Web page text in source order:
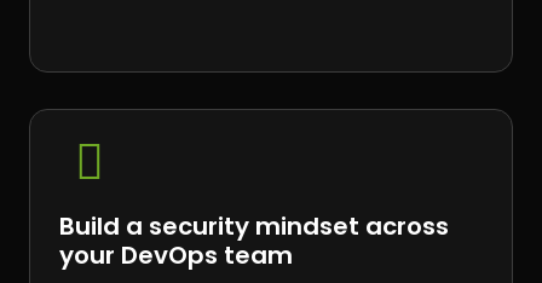

Build a security mindset across
your DevOps team